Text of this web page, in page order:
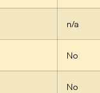
n/a
No
No